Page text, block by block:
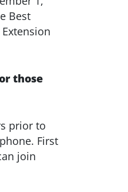
Best
those
prior to
First
join